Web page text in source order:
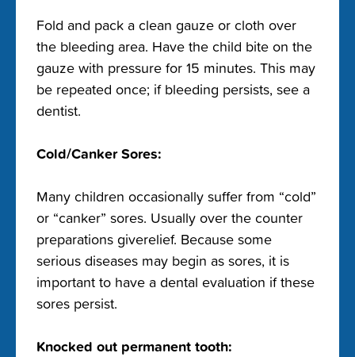
Fold and pack a clean gauze or cloth over
the bleeding area. Have the child bite on the
gauze with pressure for 15 minutes. This may
be repeated once; if bleeding persists, see a
dentist.
Cold/Canker Sores:
Many children occasionally suffer from “cold”
or “canker” sores. Usually over the counter
preparations giverelief. Because some
serious diseases may begin as sores, it is
important to have a dental evaluation if these
sores persist.
Knocked out permanent tooth: